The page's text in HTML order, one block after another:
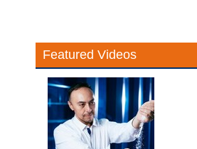
Featured Videos